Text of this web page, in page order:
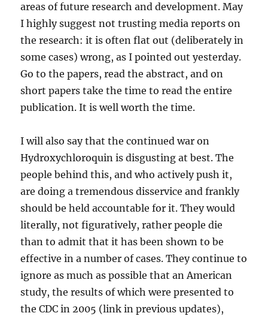
areas of future research and development. May
I highly suggest not trusting media reports on
the research: it is often flat out (deliberately in
some cases) wrong, as I pointed out yesterday.
Go to the papers, read the abstract, and on
short papers take the time to read the entire
publication. It is well worth the time.
I will also say that the continued war on
Hydroxychloroquin is disgusting at best. The
people behind this, and who actively push it,
are doing a tremendous disservice and frankly
should be held accountable for it. They would
literally, not figuratively, rather people die
than to admit that it has been shown to be
effective in a number of cases. They continue to
ignore as much as possible that an American
study, the results of which were presented to
the CDC in 2005 (link in previous updates),